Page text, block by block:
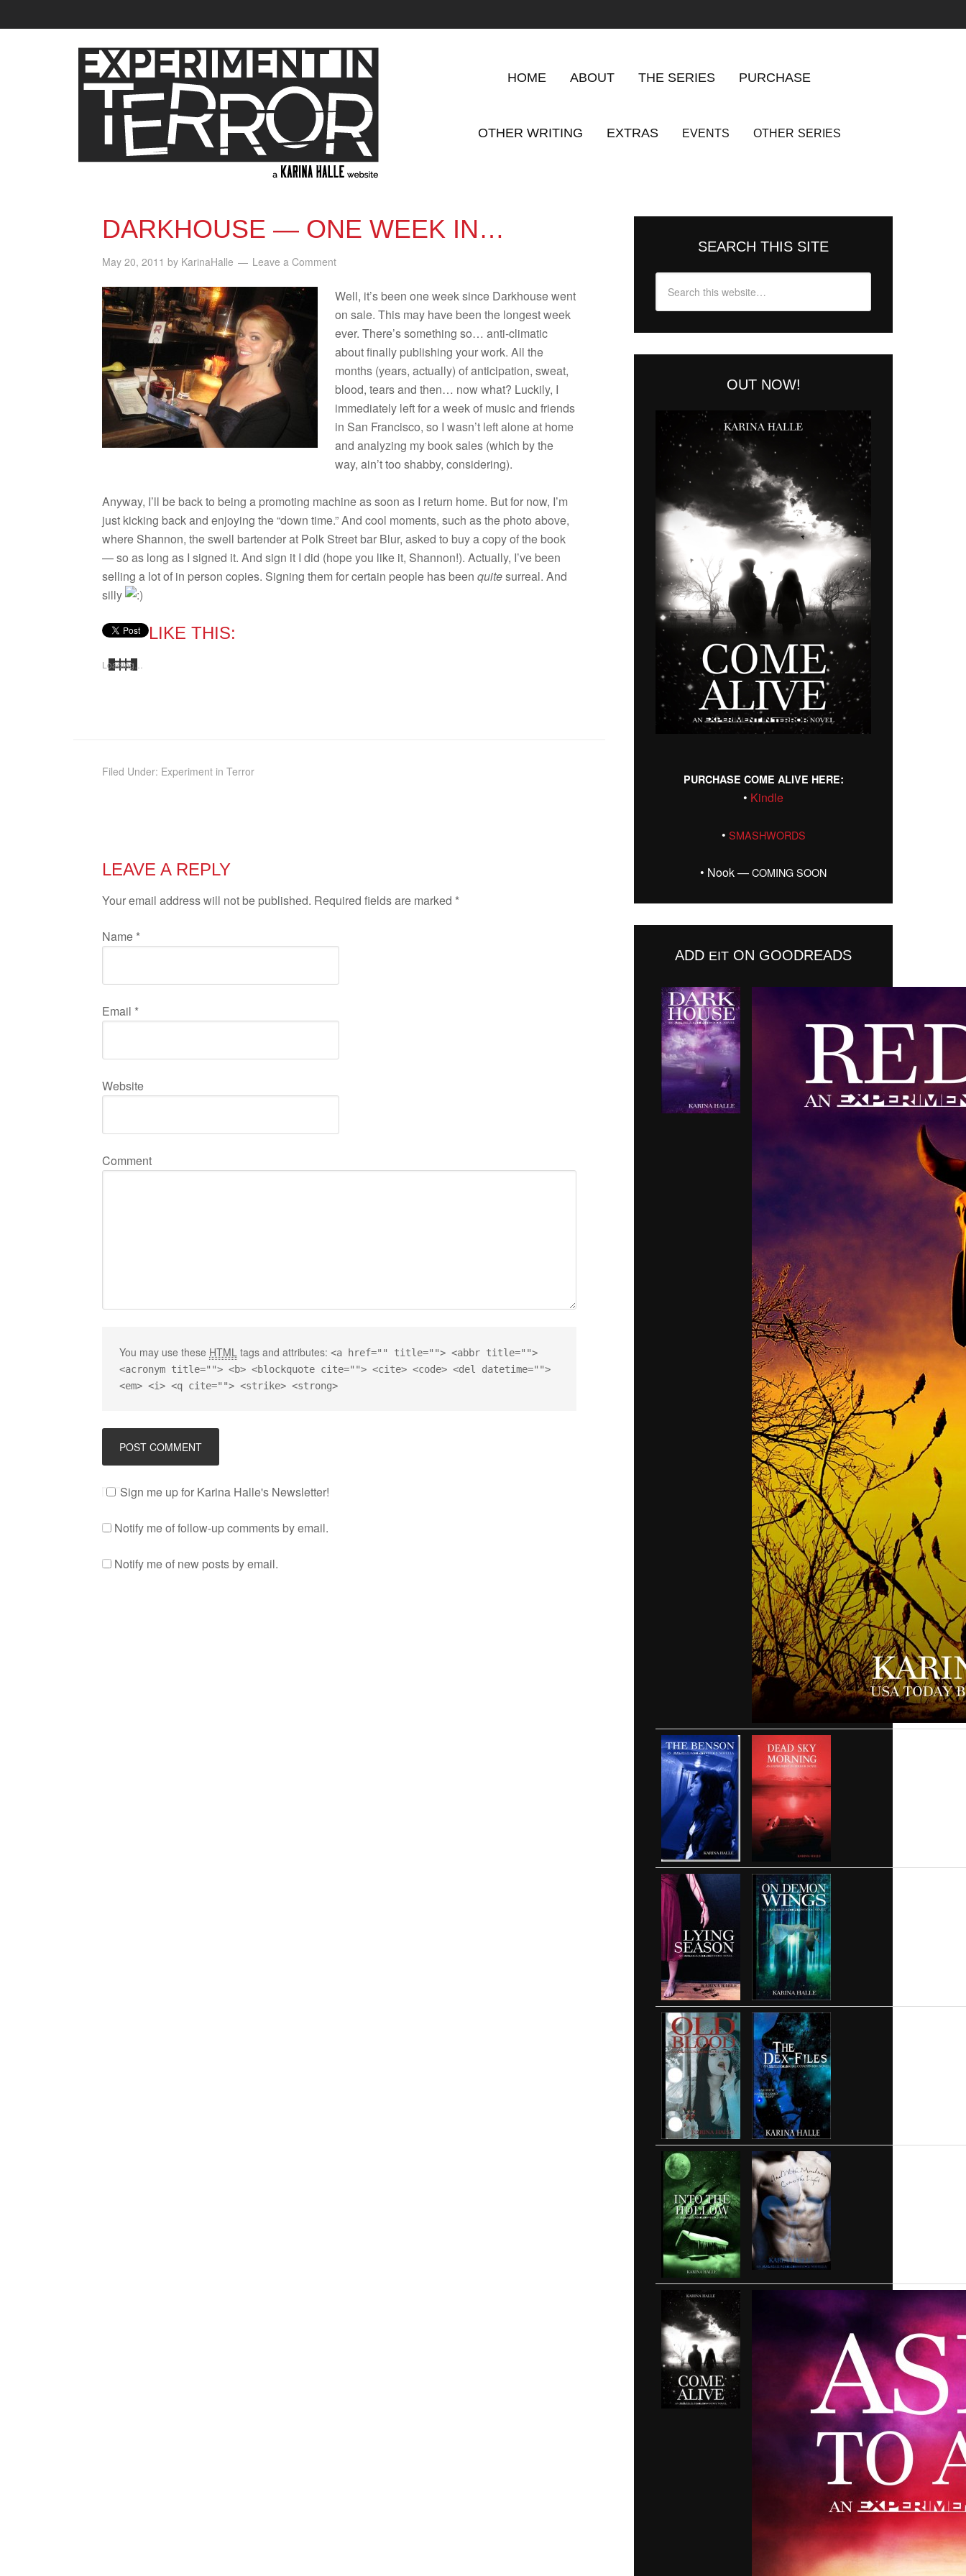
HOME ABOUT THE SERIES PURCHASE
OTHER WRITING EXTRAS EVENTS OTHER SERIES
DARKHOUSE — ONE WEEK IN…
May 20, 2011 by KarinaHalle Leave a Comment
Well, it’s been one week since Dark­house went
on sale. This may have been the longest week
ever. There’s some­thing so… anti-climatic
about finally pub­lish­ing your work. All the
months (years, actu­ally) of antic­i­pa­tion, sweat,
blood, tears and then… now what? Luck­ily, I
imme­di­ately left for a week of music and friends
in San Fran­cisco, so I wasn’t left alone at home
and ana­lyz­ing my book sales (which by the
way, ain’t too shabby, considering).
Any­way, I’ll be back to being a pro­mot­ing machine as soon as I return home. But for now, I’m
just kick­ing back and enjoy­ing the “down time.” And cool moments, such as the photo above,
where Shan­non, the swell bar­tender at Polk Street bar Blur, asked to buy a copy of the book
— so as long as I signed it. And sign it I did (hope you like it, Shan­non!). Actu­ally, I’ve been
sell­ing a lot of in per­son copies. Sign­ing them for cer­tain peo­ple has been quitesur­real. And
silly
LIKE THIS:
Load­ing…
Filed Under: Experiment in Terror
LEAVE A REPLY
Your email address will not be published. Required fields are marked *
Name *
Email *
Website
Comment
You may use these HTML tags and attributes: <a href="" title=""> <abbr title="">
<acronym title=""> <b> <blockquote cite=""> <cite> <code> <del datetime="">
<em> <i> <q cite=""> <strike> <strong>
Sign me up for Karina Halle's Newsletter!
Notify me of follow-up comments by email.
Notify me of new posts by email.
SEARCH THIS SITE
OUT NOW!
PURCHASE COME ALIVE HERE:
• Kin­dle
• SMASHWORDS
• Nook —COMINGSOON
ADD EIT ON GOODREADS